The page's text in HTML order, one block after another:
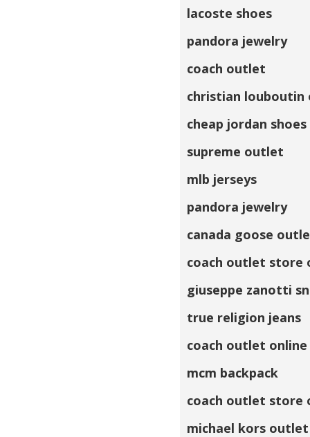
lacoste shoes
pandora jewelry
coach outlet
christian
cheap jordan shoes
supreme outlet
mlb jerseys
pandora jewelry
canada goose
coach outlet store
giuseppe zanotti
true religion jeans
coach outlet online
mcm backpack
coach outlet store
michael kors